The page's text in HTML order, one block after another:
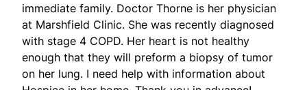
immediate family. Doctor Thorne is her physician
at Marshfield Clinic. She was recently diagnosed
with stage 4 COPD. Her heart is not healthy
enough that they will preform a biopsy of tumor
on her lung. I need help with information about